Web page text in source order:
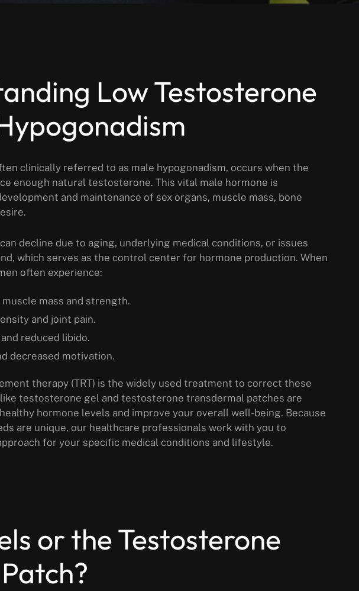
Low Testosterone
clinically referred to as male hypogonadism, occurs when the
enough natural testosterone. This vital male hormone is
and maintenance of sex organs, muscle mass, bone
decline due to aging, underlying medical conditions, or issues
which serves as the control center for hormone production. When
often experience:
mass and strength.
and joint pain.
reduced libido.
decreased motivation.
therapy (TRT) is the widely used treatment to correct these
testosterone gel and testosterone transdermal patches are
hormone levels and improve your overall well-being. Because
are unique, our healthcare professionals work with you to
for your specific medical conditions and lifestyle.
or the Testosterone